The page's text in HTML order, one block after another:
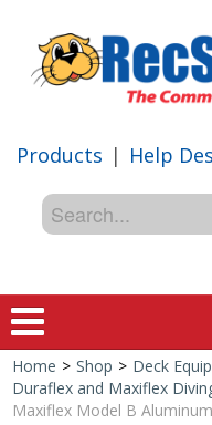
Products | Help
Home > Shop > Deck
Duraflex and Maxiflex
Maxiflex Model B